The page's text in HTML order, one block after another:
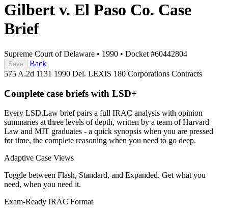
Gilbert v. El Paso Co. Case
Brief
Supreme Court of Delaware • 1990 • Docket #60442804
Save
Back
575 A.2d 1131 1990 Del. LEXIS 180 Corporations Contracts
Complete case briefs with LSD+
Every LSD.Law brief pairs a full IRAC analysis with opinion
summaries at three levels of depth, written by a team of Harvard
Law and MIT graduates - a quick synopsis when you are pressed
for time, the complete reasoning when you need to go deep.
Adaptive Case Views
Toggle between Flash, Standard, and Expanded. Get what you
need, when you need it.
Exam-Ready IRAC Format